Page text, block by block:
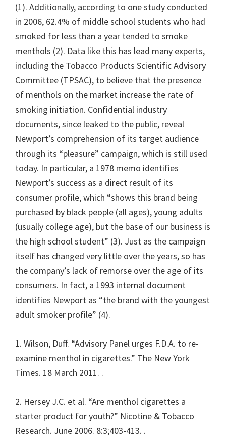
(1). Additionally, according to one study conducted
in 2006, 62.4% of middle school students who had
smoked for less than a year tended to smoke
menthols (2). Data like this has lead many experts,
including the Tobacco Products Scientific Advisory
Committee (TPSAC), to believe that the presence
of menthols on the market increase the rate of
smoking initiation. Confidential industry
documents, since leaked to the public, reveal
Newport’s comprehension of its target audience
through its “pleasure” campaign, which is still used
today. In particular, a 1978 memo identifies
Newport’s success as a direct result of its
consumer profile, which “shows this brand being
purchased by black people (all ages), young adults
(usually college age), but the base of our business is
the high school student” (3). Just as the campaign
itself has changed very little over the years, so has
the company’s lack of remorse over the age of its
consumers. In fact, a 1993 internal document
identifies Newport as “the brand with the youngest
adult smoker profile” (4).
1. Wilson, Duff. “Advisory Panel urges F.D.A. to re-
examine menthol in cigarettes.” The New York
Times. 18 March 2011. .
2. Hersey J.C. et al. “Are menthol cigarettes a
starter product for youth?” Nicotine & Tobacco
Research. June 2006. 8:3;403-413. .